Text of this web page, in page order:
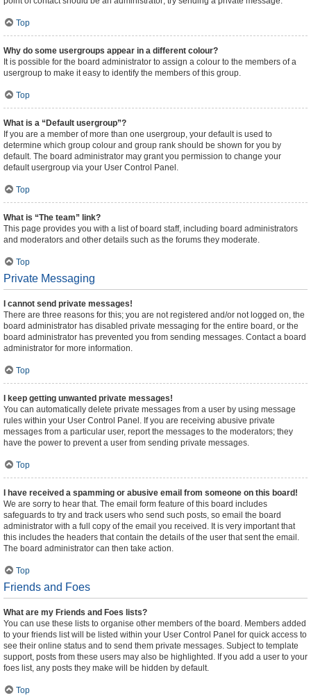
Top
Why do some usergroups appear in a different colour?
It is possible for the board administrator to assign a colour to the members of a
usergroup to make it easy to identify the members of this group.
Top
What is a “Default usergroup”?
If you are a member of more than one usergroup, your default is used to
determine which group colour and group rank should be shown for you by
default. The board administrator may grant you permission to change your
default usergroup via your User Control Panel.
Top
What is “The team” link?
This page provides you with a list of board staff, including board administrators
and moderators and other details such as the forums they moderate.
Top
Private Messaging
I cannot send private messages!
There are three reasons for this; you are not registered and/or not logged on, the
board administrator has disabled private messaging for the entire board, or the
board administrator has prevented you from sending messages. Contact a board
administrator for more information.
Top
I keep getting unwanted private messages!
You can automatically delete private messages from a user by using message
rules within your User Control Panel. If you are receiving abusive private
messages from a particular user, report the messages to the moderators; they
have the power to prevent a user from sending private messages.
Top
I have received a spamming or abusive email from someone on this board!
We are sorry to hear that. The email form feature of this board includes
safeguards to try and track users who send such posts, so email the board
administrator with a full copy of the email you received. It is very important that
this includes the headers that contain the details of the user that sent the email.
The board administrator can then take action.
Top
Friends and Foes
What are my Friends and Foes lists?
You can use these lists to organise other members of the board. Members added
to your friends list will be listed within your User Control Panel for quick access to
see their online status and to send them private messages. Subject to template
support, posts from these users may also be highlighted. If you add a user to your
foes list, any posts they make will be hidden by default.
Top